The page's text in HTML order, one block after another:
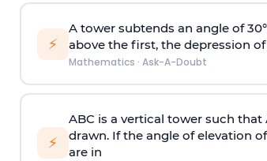
⚡
A tower subtends an angle of
above the first, the depression
Mathematics · Ask-A-Doubt
⚡
ABC is a vertical tower such that
drawn. If the angle of elevation
are in